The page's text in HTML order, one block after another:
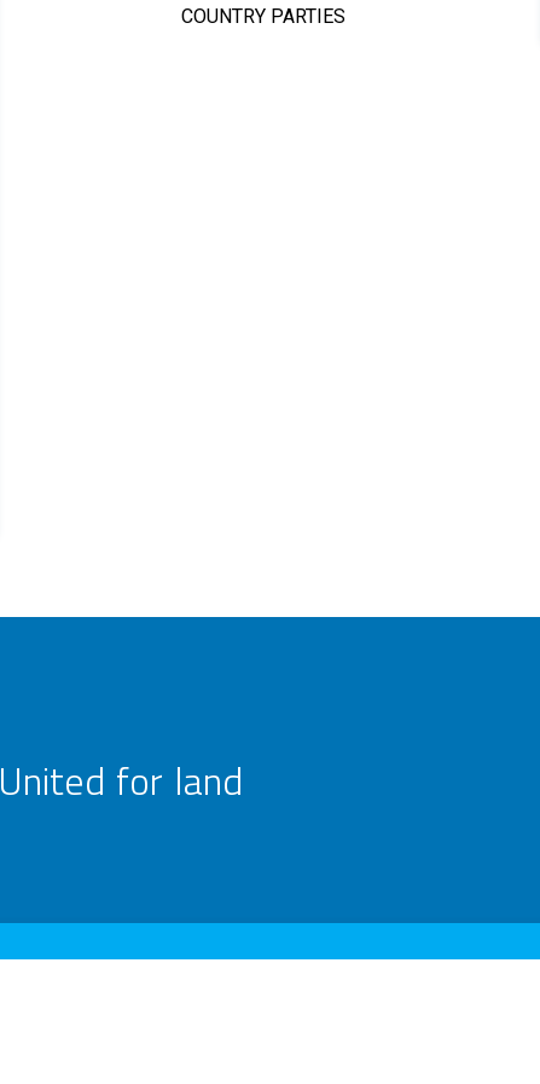
COUNTRY PARTIES
United for land